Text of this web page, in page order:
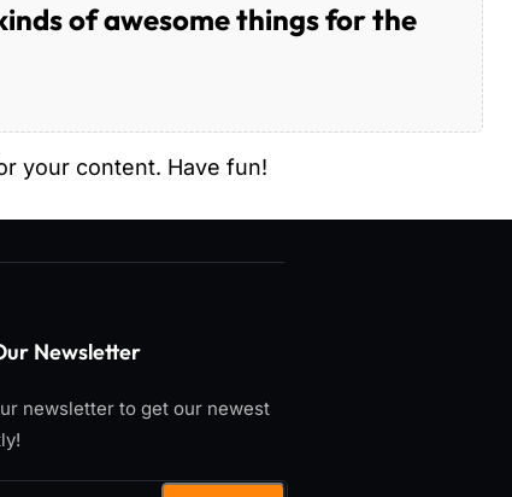
of awesome things for the
your content. Have fun!
Newsletter
newsletter to get our newest